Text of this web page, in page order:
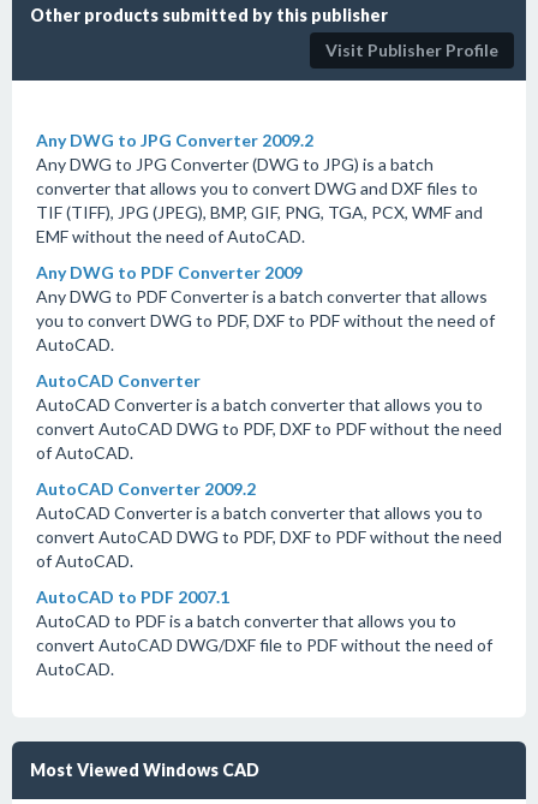
Other products submitted by this publisher
Visit Publisher Profile
Any DWG to JPG Converter 2009.2
Any DWG to JPG Converter (DWG to JPG) is a batch
converter that allows you to convert DWG and DXF files to
TIF (TIFF), JPG (JPEG), BMP, GIF, PNG, TGA, PCX, WMF and
EMF without the need of AutoCAD.
Any DWG to PDF Converter 2009
Any DWG to PDF Converter is a batch converter that allows
you to convert DWG to PDF, DXF to PDF without the need of
AutoCAD.
AutoCAD Converter
AutoCAD Converter is a batch converter that allows you to
convert AutoCAD DWG to PDF, DXF to PDF without the need
of AutoCAD.
AutoCAD Converter 2009.2
AutoCAD Converter is a batch converter that allows you to
convert AutoCAD DWG to PDF, DXF to PDF without the need
of AutoCAD.
AutoCAD to PDF 2007.1
AutoCAD to PDF is a batch converter that allows you to
convert AutoCAD DWG/DXF file to PDF without the need of
AutoCAD.
Most Viewed Windows CAD